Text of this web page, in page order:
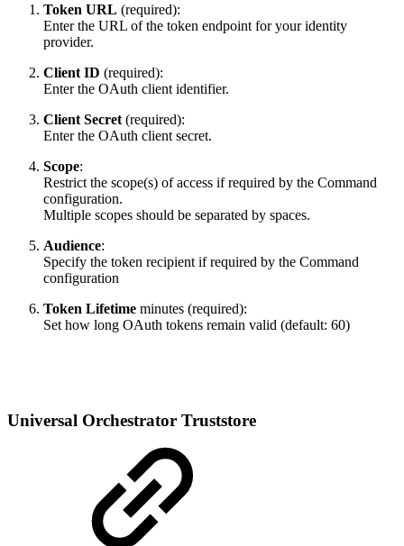
Token URL (required):
Enter the URL of the token endpoint for your identity
provider.
Client ID (required):
Enter the OAuth client identifier.
Client Secret (required):
Enter the OAuth client secret.
Scope:
Restrict the scope(s) of access if required by the Command
configuration.
Multiple scopes should be separated by spaces.
Audience:
Specify the token recipient if required by the Command
configuration
Token Lifetime minutes (required):
Set how long OAuth tokens remain valid (default: 60)
Universal Orchestrator Truststore